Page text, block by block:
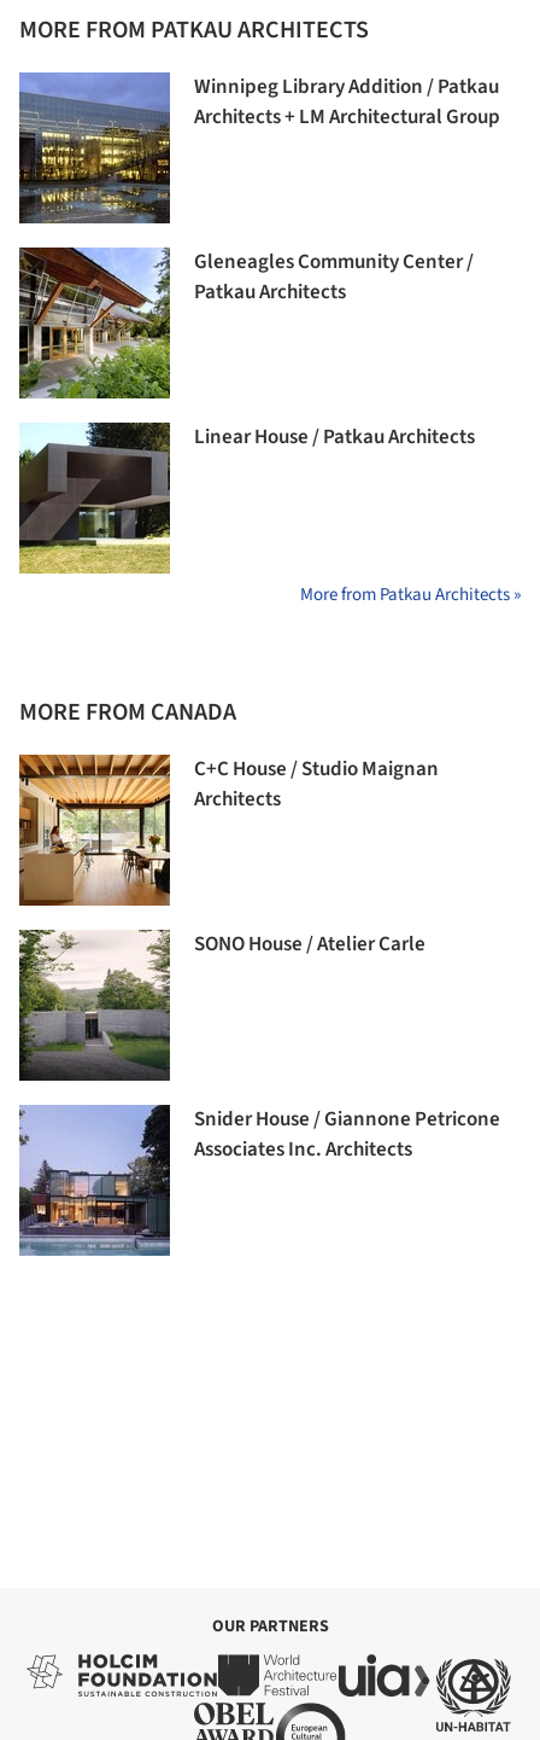
MORE FROM PATKAU ARCHITECTS
Winnipeg Library Addition / Patkau
Architects + LM Architectural Group
Gleneagles Community Center /
Patkau Architects
Linear House / Patkau Architects
More from Patkau Architects »
MORE FROM CANADA
C+C House / Studio Maignan
Architects
SONO House / Atelier Carle
Snider House / Giannone Petricone
Associates Inc. Architects